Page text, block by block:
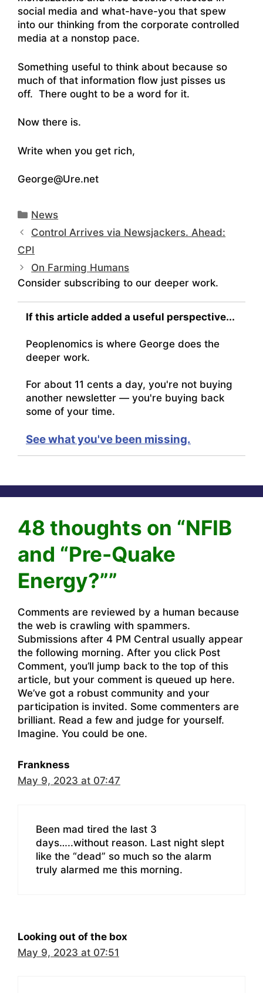
social media and what-have-you that spew
into our thinking from the corporate controlled
media at a nonstop pace.
Something useful to think about because so
much of that information flow just pisses us
off. There ought to be a word for it.
Now there is.
Write when you get rich,
George@Ure.net
Categories
News
Control Arrives via Newsjackers. Ahead:
CPI
On Farming Humans
Consider subscribing to our deeper work.
If this article added a useful perspective...
Peoplenomics is where George does the
deeper work.
For about 11 cents a day, you're not buying
another newsletter — you're buying back
some of your time.
See what you've been missing.
48 thoughts on “NFIB
and “Pre-Quake
Energy?””
Comments are reviewed by a human because
the web is crawling with spammers.
Submissions after 4 PM Central usually appear
the following morning. After you click Post
Comment, you’ll jump back to the top of this
article, but your comment is queued up here.
We’ve got a robust community and your
participation is invited. Some commenters are
brilliant. Read a few and judge for yourself.
Imagine. You could be one.
Frankness
May 9, 2023 at 07:47
Been mad tired the last 3
days…..without reason. Last night slept
like the “dead” so much so the alarm
truly alarmed me this morning.
Looking out of the box
May 9, 2023 at 07:51